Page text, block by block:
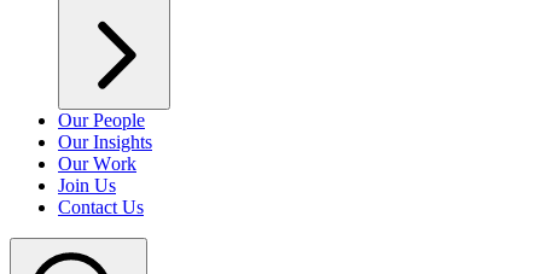
Our People
Our Insights
Our Work
Join Us
Contact Us